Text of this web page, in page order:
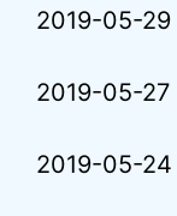
2019-05-29
2019-05-27
2019-05-24